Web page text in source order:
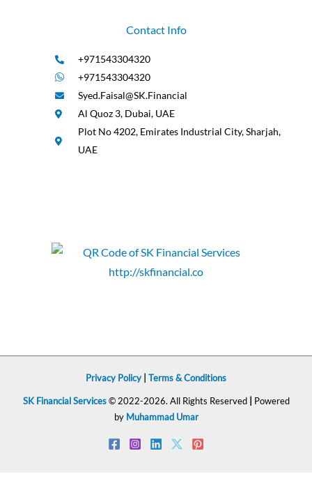
Contact Info
+971543304320
+971543304320
Syed.Faisal@SK.Financial
Al Quoz 3, Dubai, UAE
Plot No 4202, Emirates Industrial City, Sharjah,
UAE
Privacy Policy Terms & Conditions
SK Financial Services© 2022-2026. All Rights Reserved
Powered
by Muhammad Umar